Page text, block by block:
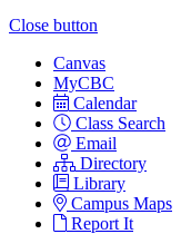
Close button
Canvas
MyCBC
Calendar
Class Search
Email
Directory
Library
Campus Maps
Report It